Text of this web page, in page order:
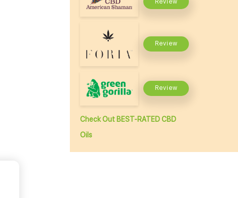
Review
Review
Review
Check Out BEST-RATED CBD
Oils